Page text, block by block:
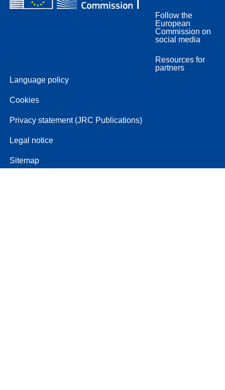
Follow the
European
Commission on
social media
Resources for
partners
Language policy
Cookies
Privacy statement (JRC Publications)
Legal notice
Sitemap